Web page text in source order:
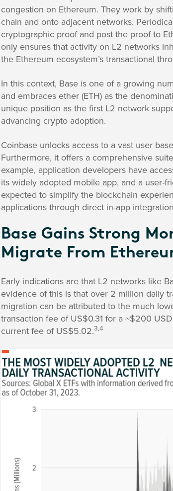
congestion on Ethereum. They work by
chain and onto adjacent networks.
cryptographic proof and post the proof to
only ensures that activity on L2 networks
the Ethereum ecosystem’s transactional
In this context, Base is one of a growing
and embraces ether (ETH) as the
unique position as the first L2 network
advancing crypto adoption.
Coinbase unlocks access to a vast user
Furthermore, it offers a comprehensive
example, application developers have
its widely adopted mobile app, and a user-
expected to simplify the blockchain
applications through direct in-app
Base Gains Strong
Migrate From
Early indications are that L2 networks like
evidence of this is that over 2 million daily
migration can be attributed to the much
transaction fee of US$0.31 for a ~$200
current fee of US$5.02.3,4